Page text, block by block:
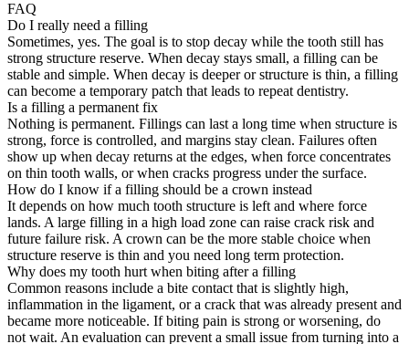
FAQ
Do I really need a filling
Sometimes, yes. The goal is to stop decay while the tooth still has
strong structure reserve. When decay stays small, a filling can be
stable and simple. When decay is deeper or structure is thin, a filling
can become a temporary patch that leads to repeat dentistry.
Is a filling a permanent fix
Nothing is permanent. Fillings can last a long time when structure is
strong, force is controlled, and margins stay clean. Failures often
show up when decay returns at the edges, when force concentrates
on thin tooth walls, or when cracks progress under the surface.
How do I know if a filling should be a crown instead
It depends on how much tooth structure is left and where force
lands. A large filling in a high load zone can raise crack risk and
future failure risk. A crown can be the more stable choice when
structure reserve is thin and you need long term protection.
Why does my tooth hurt when biting after a filling
Common reasons include a bite contact that is slightly high,
inflammation in the ligament, or a crack that was already present and
became more noticeable. If biting pain is strong or worsening, do
not wait. An evaluation can prevent a small issue from turning into a